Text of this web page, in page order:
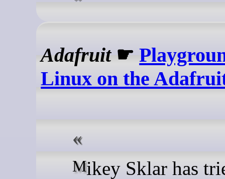
Adafruit☛
Linux on the
Mikey Sklar has tried out